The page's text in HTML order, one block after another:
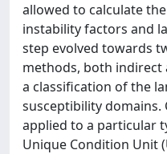
allowed to calculate
instability factors and
step evolved towards
methods, both indirect
a classification of the
susceptibility domains.
applied to a particular
Unique Condition Unit